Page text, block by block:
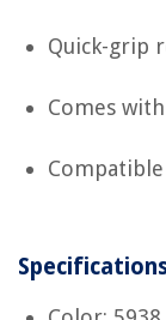
Quick-grip
Comes